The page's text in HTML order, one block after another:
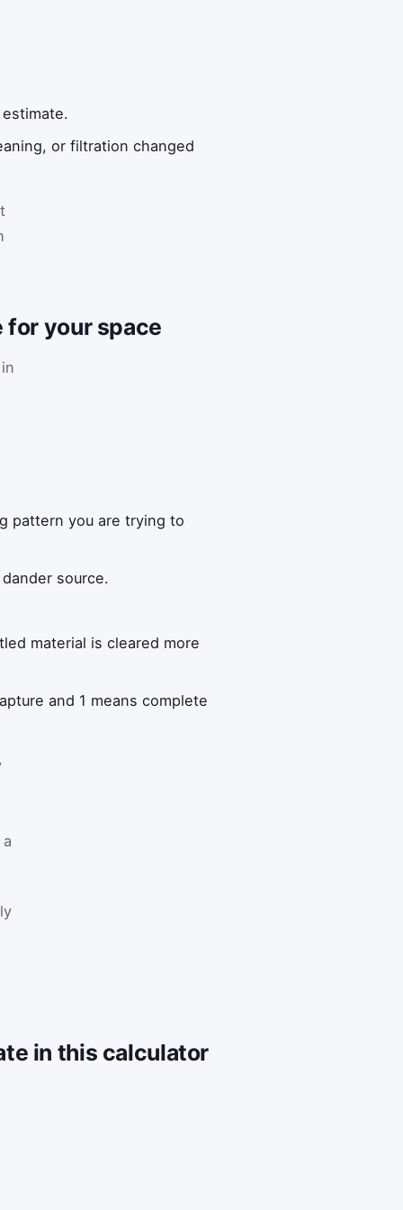
or filtration changed
for your space
pattern you are trying to
source.
material is cleared more
and 1 means complete
in this calculator